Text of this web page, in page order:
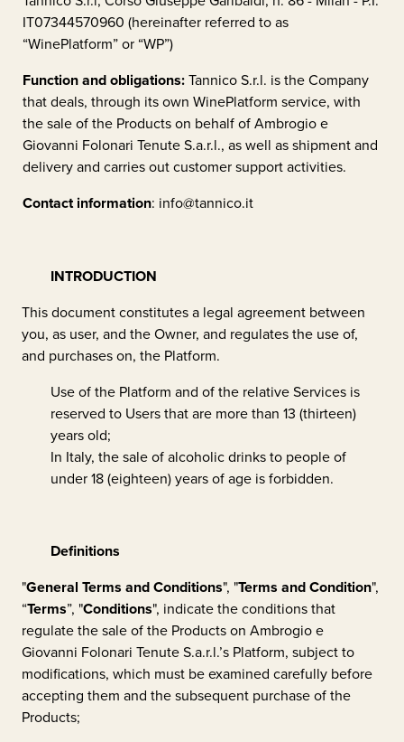
IT07344570960 (hereinafter referred to as
“WinePlatform” or “WP”)
Function and obligations:Tannico S.r.l. is the Company
that deals, through its own WinePlatform service, with
the sale of the Products on behalf ofAmbrogio e
Giovanni Folonari Tenute S.a.r.l., as well as shipment and
delivery and carries out customer support activities.
Contact information: info@tannico.it
INTRODUCTION
This document constitutes a legal agreement between
you, as user, and the Owner, and regulates the use of,
and purchases on, the Platform.
Use of the Platform and of the relative Services is
reserved to Users that are more than 13 (thirteen)
years old;
In Italy, the sale of alcoholic drinks to people of
under 18 (eighteen) years of age is forbidden.
Definitions
"General Terms and Conditions", "Terms and Condition",
“Terms”, "Conditions", indicate the conditions that
regulate the sale of the Products on Ambrogio e
Giovanni Folonari Tenute S.a.r.l.’s Platform, subject to
modifications, which must be examined carefully before
accepting them and the subsequent purchase of the
Products;